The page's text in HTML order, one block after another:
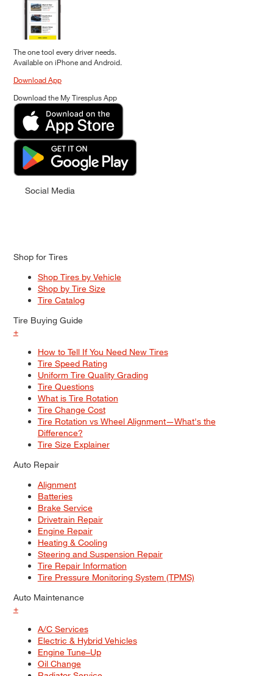
The one tool every driver needs.
Available on iPhone and Android.
Download App
Download the My Tiresplus App
Social Media
Shop for Tires
Shop Tires by Vehicle
Shop by Tire Size
Tire Catalog
Tire Buying Guide
+
How to Tell If You Need New Tires
Tire Speed Rating
Uniform Tire Quality Grading
Tire Questions
What is Tire Rotation
Tire Change Cost
Tire Rotation vs Wheel Alignment—What's the
Difference?
Tire Size Explainer
Auto Repair
Alignment
Batteries
Brake Service
Drivetrain Repair
Engine Repair
Heating & Cooling
Steering and Suspension Repair
Tire Repair Information
Tire Pressure Monitoring System (TPMS)
Auto Maintenance
+
A/C Services
Electric & Hybrid Vehicles
Engine Tune–Up
Oil Change